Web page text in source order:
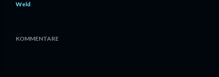
Weld
KOMMENTARE